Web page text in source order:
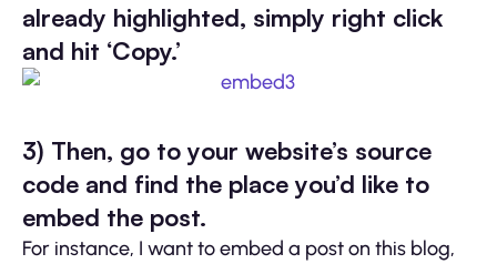
already highlighted, simply right click
and hit ‘Copy.’
3) Then, go to your website’s source
code and find the place you’d like to
embed the post.
For instance, I want to embed a post on this blog,